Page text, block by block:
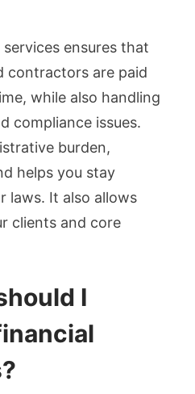
ensures that
contractors are paid
while also handling
compliance issues.
burden,
helps you stay
laws. It also allows
clients and core
I